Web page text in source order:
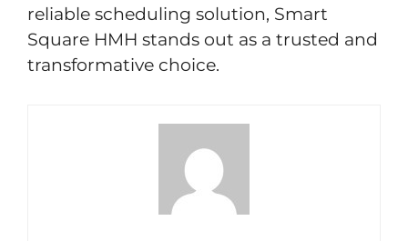
reliable scheduling solution, Smart
Square HMH stands out as a trusted and
transformative choice.